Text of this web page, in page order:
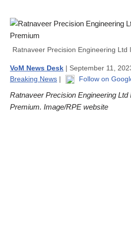
Ratnaveer Precision Engineering Ltd
VoM News Desk | September 11,
Breaking News | Follow on
Ratnaveer Precision Engineering Ltd
Premium. Image/RPE website